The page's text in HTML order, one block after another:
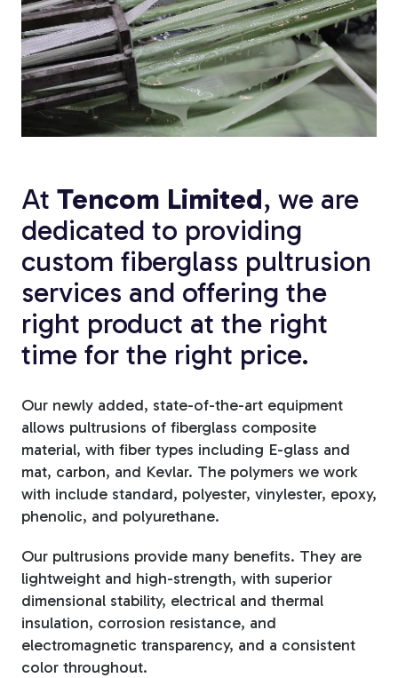
Custom Fiberglass
Pultrusion
Fiberglass Rods
Fiberglass Poles
Fiberglass Angles
Fiberglass Bars
Fiberglass Channels
At Tencom Limited, we are
dedicated to providing
custom fiberglass pultrusion
services and offering the
right product at the right
time for the right price.
Our newly added, state-of-the-art equipment
allows pultrusions of fiberglass composite
material, with fiber types including E-glass and
mat, carbon, and Kevlar. The polymers we work
with include standard, polyester, vinylester, epoxy,
phenolic, and polyurethane.
Our pultrusions provide many benefits. They are
lightweight and high-strength, with superior
dimensional stability, electrical and thermal
insulation, corrosion resistance, and
electromagnetic transparency, and a consistent
color throughout.